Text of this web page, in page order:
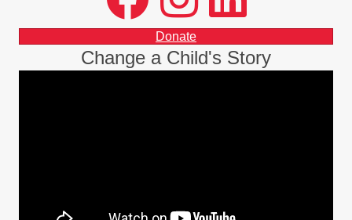
Donate
Change a Child's Story